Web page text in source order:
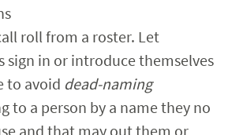
roll from a roster. Let
sign in or introduce themselves
to avoid dead-naming
to a person by a name they no
and that may out them or